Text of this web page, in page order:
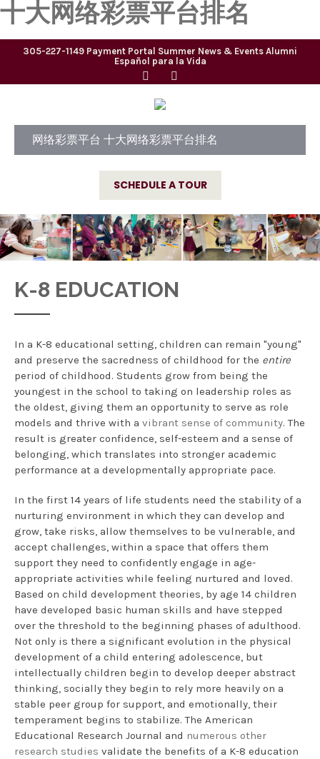
十大网络彩票平台排名
305-227-1149 Payment Portal Summer News & Events Alumni
Español para la Vida
网络彩票平台 十大网络彩票平台排名
SCHEDULE A TOUR
K-8 EDUCATION
In a K-8 educational setting, children can remain "young"
and preserve the sacredness of childhood for the entire
period of childhood. Students grow from being the
youngest in the school to taking on leadership roles as
the oldest, giving them an opportunity to serve as role
models and thrive with a vibrant sense of community. The
result is greater confidence, self-esteem and a sense of
belonging, which translates into stronger academic
performance at a developmentally appropriate pace.
In the first 14 years of life students need the stability of a
nurturing environment in which they can develop and
grow, take risks, allow themselves to be vulnerable, and
accept challenges, within a space that offers them
support they need to confidently engage in age-
appropriate activities while feeling nurtured and loved.
Based on child development theories, by age 14 children
have developed basic human skills and have stepped
over the threshold to the beginning phases of adulthood.
Not only is there a significant evolution in the physical
development of a child entering adolescence, but
intellectually children begin to develop deeper abstract
thinking, socially they begin to rely more heavily on a
stable peer group for support, and emotionally, their
temperament begins to stabilize. The American
Educational Research Journal and numerous other
research studies validate the benefits of a K-8 education